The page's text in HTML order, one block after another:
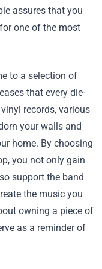
assures that you
one of the most
to a selection of
that every die-
records, various
your walls and
home. By choosing
you not only gain
support the band
the music you
owning a piece of
as a reminder of